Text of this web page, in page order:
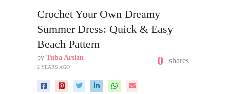
Crochet Your Own Dreamy
Summer Dress: Quick & Easy
Beach Pattern
by Tuba Arslan
2 YEARS AGO 0 shares